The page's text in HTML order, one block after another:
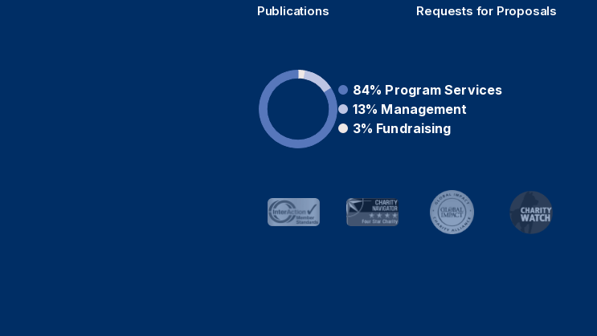
Publications
Requests for Proposals
84% Program Services
13% Management
3% Fundraising